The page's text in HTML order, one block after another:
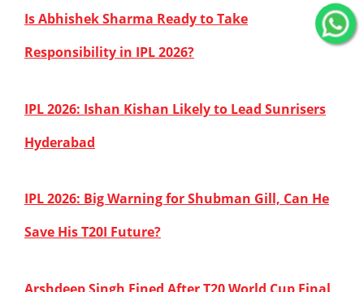
Is Abhishek Sharma Ready to Take
Responsibility in IPL 2026?
IPL 2026: Ishan Kishan Likely to Lead Sunrisers
Hyderabad
IPL 2026: Big Warning for Shubman Gill, Can He
Save His T20I Future?